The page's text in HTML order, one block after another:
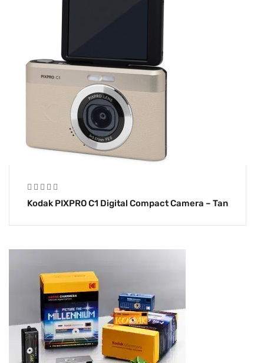
Kodak PIXPRO C1 Digital Compact Camera – Tan